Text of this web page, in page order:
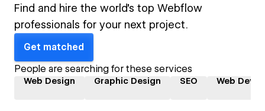
Find and hire the world's top Webflow
professionals for your next project.
Get matched
People are searching for these services
Web Design Graphic Design SEO Web